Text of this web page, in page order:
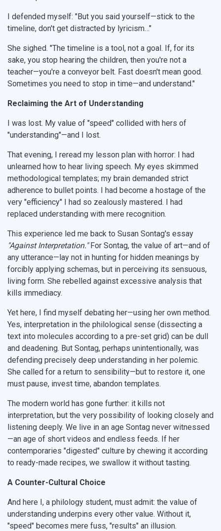
I defended myself: "But you said yourself—stick to the
timeline, don't get distracted by lyricism…"
She sighed. "The timeline is a tool, not a goal. If, for its
sake, you stop hearing the children, then you're not a
teacher—you're a conveyor belt. Fast doesn't mean good.
Sometimes you need to stop in time—and understand."
Reclaiming the Art of Understanding
I was lost. My value of "speed" collided with hers of
"understanding"—and I lost.
That evening, I reread my lesson plan with horror: I had
unlearned how to hear living speech. My eyes skimmed
methodological templates; my brain demanded strict
adherence to bullet points. I had become a hostage of the
very "efficiency" I had so zealously mastered. I had
replaced understanding with mere recognition.
This experience led me back to Susan Sontag's essay
"Against Interpretation."For Sontag, the value of art—and of
any utterance—lay not in hunting for hidden meanings by
forcibly applying schemas, but in perceiving its sensuous,
living form. She rebelled against excessive analysis that
kills immediacy.
Yet here, I find myself debating her—using her own method.
Yes, interpretation in the philological sense (dissecting a
text into molecules according to a pre-set grid) can be dull
and deadening. But Sontag, perhaps unintentionally, was
defending precisely deep understanding in her polemic.
She called for a return to sensibility—but to restore it, one
must pause, invest time, abandon templates.
The modern world has gone further: it kills not
interpretation, but the very possibility of looking closely and
listening deeply. We live in an age Sontag never witnessed
—an age of short videos and endless feeds. If her
contemporaries "digested" culture by chewing it according
to ready-made recipes, we swallow it without tasting.
A Counter-Cultural Choice
And here I, a philology student, must admit: the value of
understanding underpins every other value. Without it,
"speed" becomes mere fuss, "results" an illusion.